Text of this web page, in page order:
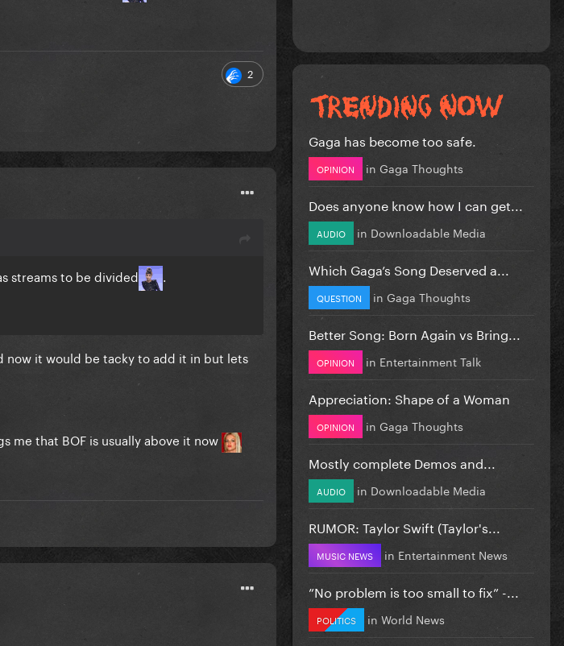
2
streams to be divided
now it would be tacky to add it in but lets
me that BOF is usually above it now
Gaga has become too safe.
OPINION in Gaga Thoughts
Does anyone know how I can get...
AUDIO in Downloadable Media
Which Gaga’s Song Deserved a...
QUESTION in Gaga Thoughts
Better Song: Born Again vs Bring...
OPINION in Entertainment Talk
Appreciation: Shape of a Woman
OPINION in Gaga Thoughts
Mostly complete Demos and...
AUDIO in Downloadable Media
RUMOR: Taylor Swift (Taylor's...
MUSIC NEWS in Entertainment News
”No problem is too small to fix” -...
POLITICS in World News